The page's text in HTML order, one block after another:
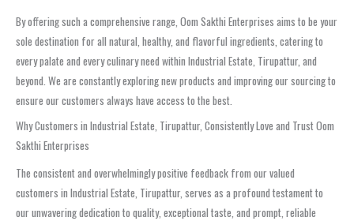
By offering such a comprehensive range, Oom Sakthi Enterprises aims to be your
sole destination for all natural, healthy, and flavorful ingredients, catering to
every palate and every culinary need within Industrial Estate, Tirupattur, and
beyond. We are constantly exploring new products and improving our sourcing to
ensure our customers always have access to the best.
Why Customers in Industrial Estate, Tirupattur, Consistently Love and Trust Oom
Sakthi Enterprises
The consistent and overwhelmingly positive feedback from our valued
customers in Industrial Estate, Tirupattur, serves as a profound testament to
our unwavering dedication to quality, exceptional taste, and prompt, reliable